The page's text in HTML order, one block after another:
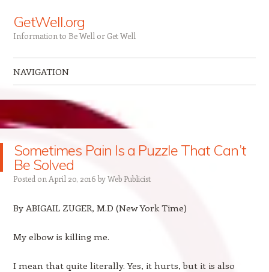
GetWell.org
Information to Be Well or Get Well
NAVIGATION
Sometimes Pain Is a Puzzle That Can’t
Be Solved
Posted on April 20, 2016 byWeb Publicist
By ABIGAIL ZUGER, M.D (New York Time)
My elbow is killing me.
I mean that quite literally. Yes, it hurts, but it is also